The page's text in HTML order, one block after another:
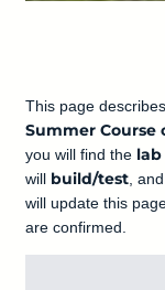
This page
Summer Course
you will find the
will build/test ,
will update this
are confirmed.